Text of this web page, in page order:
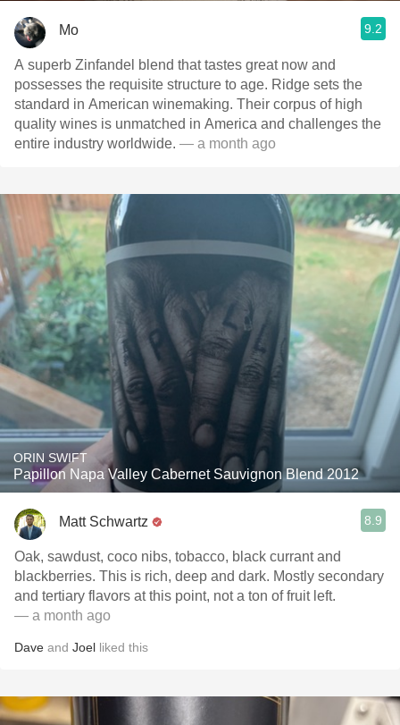
Mo 9.2
A superb Zinfandel blend that tastes great now and
possesses the requisite structure to age. Ridge sets the
standard in American winemaking. Their corpus of high
quality wines is unmatched in America and challenges the
entire industry worldwide. — a month ago
ORIN SWIFT
Papillon Napa Valley Cabernet Sauvignon Blend 2012
Matt Schwartz 8.9
Oak, sawdust, coco nibs, tobacco, black currant and
blackberries. This is rich, deep and dark. Mostly secondary
and tertiary flavors at this point, not a ton of fruit left.
— a month ago
Dave and Joel liked this